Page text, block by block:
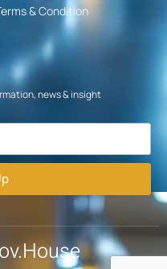
& Condition
news & insight